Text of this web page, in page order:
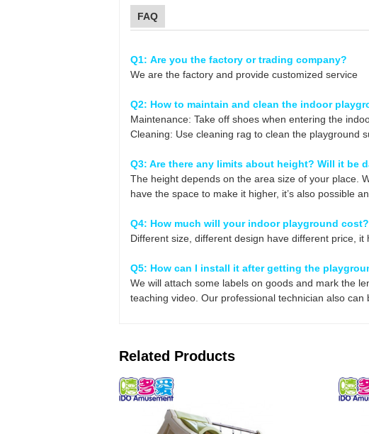
FAQ
Q1: Are you the factory or trading company?
We are the factory and provide customized service
Q2: How to maintain and clean the indoor
Maintenance: Take off shoes when entering the
Cleaning: Use cleaning rag to clean the playground
Q3: Are there any limits about height? Will it be
The height depends on the area size of your place.
have the space to make it higher, it’s also possible
Q4: How much will your indoor playground cost?
Different size, different design have different price, it
Q5: How can I install it after getting the
We will attach some labels on goods and mark the
teaching video. Our professional technician also
Related Products